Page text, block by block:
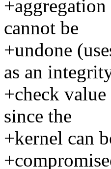
cannot be
+undone
as an
+check
since the
+kernel can